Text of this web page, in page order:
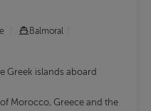
Balmoral
Greek islands aboard
Morocco, Greece and the